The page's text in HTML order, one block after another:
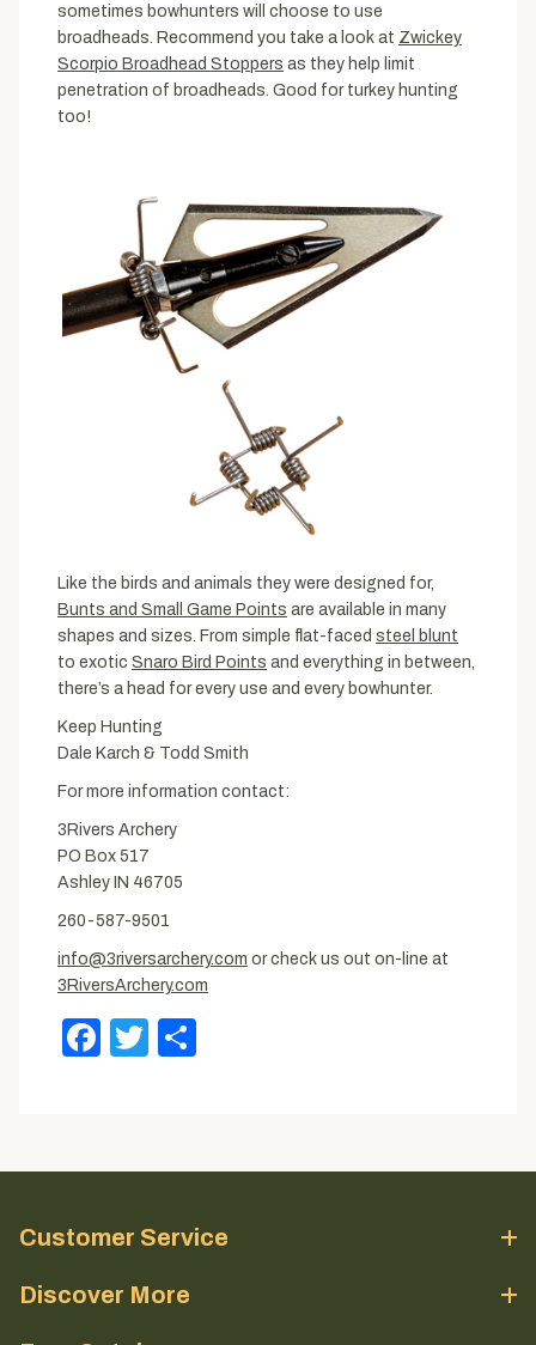
sometimes bowhunters will choose to use
broadheads. Recommend you take a look at Zwickey
Scorpio Broadhead Stoppers as they help limit
penetration of broadheads. Good for turkey hunting
too!
Like the birds and animals they were designed for,
Bunts and Small Game Points are available in many
shapes and sizes. From simple flat-faced steel blunt
to exotic Snaro Bird Points and everything in between,
there’s a head for every use and every bowhunter.
Keep Hunting
Dale Karch & Todd Smith
For more information contact:
3Rivers Archery
PO Box 517
Ashley IN 46705
260-587-9501
info@3riversarchery.com or check us out on-line at
3RiversArchery.com
Facebook
Twitter
Customer Service
Discover More